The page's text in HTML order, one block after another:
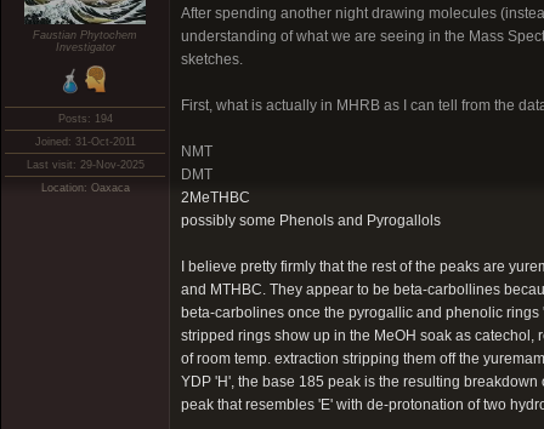
Faustian Phytochem
Investigator
Posts: 194
Joined: 31-Oct-2011
Last visit: 29-Nov-2025
Location: Oaxaca
After spending another night drawing molecules
understanding of what we are seeing in the Mass
sketches.
First, what is actually in MHRB as I can tell from the
NMT
DMT
2MeTHBC
possibly some Phenols and Pyrogallols
I believe pretty firmly that the rest of the peaks are
and MTHBC. They appear to be beta-carbollines
beta-carbolines once the pyrogallic and phenolic
stripped rings show up in the MeOH soak as
of room temp. extraction stripping them off the
YDP 'H', the base 185 peak is the resulting
peak that resembles 'E' with de-protonation of two